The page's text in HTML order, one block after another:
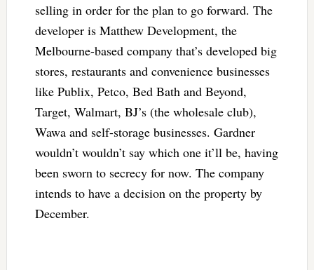
selling in order for the plan to go forward. The
developer is Matthew Development, the
Melbourne-based company that’s developed big
stores, restaurants and convenience businesses
like Publix, Petco, Bed Bath and Beyond,
Target, Walmart, BJ’s (the wholesale club),
Wawa and self-storage businesses. Gardner
wouldn’t wouldn’t say which one it’ll be, having
been sworn to secrecy for now. The company
intends to have a decision on the property by
December.